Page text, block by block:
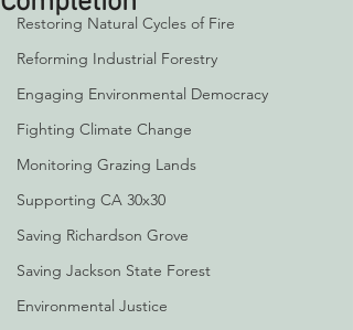
Restoring Natural Cycles of Fire
Reforming Industrial Forestry
Engaging Environmental Democracy
Fighting Climate Change
Monitoring Grazing Lands
Supporting CA 30x30
Saving Richardson Grove
Saving Jackson State Forest
Environmental Justice